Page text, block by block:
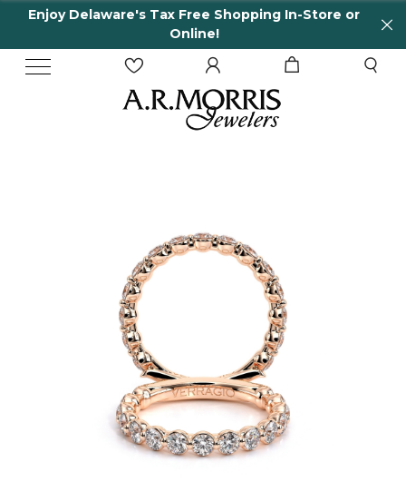
Enjoy Delaware's Tax Free Shopping In-Store or
Online!